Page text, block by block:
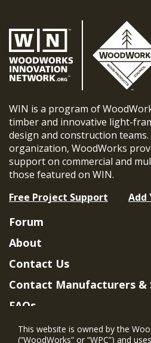
WIN is a program of
timber and innovative light-
design and construction
organization, WoodWorks
support on commercial and
those featured on WIN.
Free Project Support
Add
Forum
About
Contact Us
Contact Manufacturers &
FAQs
Member Benefits &
This website is owned by the
(“WoodWorks” or “WPC”) and